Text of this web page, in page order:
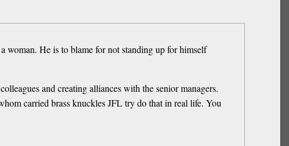
woman. He is to blame for not standing up for himself
and creating alliances with the senior managers.
carried brass knuckles JFL try do that in real life. You